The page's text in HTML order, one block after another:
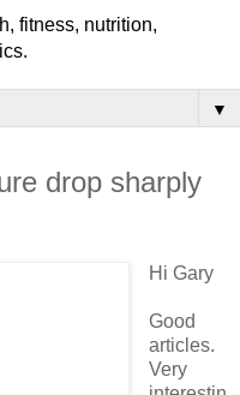
fitness, nutrition,
▼
drop sharply
Hi Gary
Good
articles.
Very